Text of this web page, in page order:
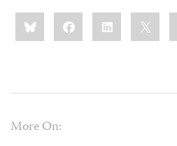
Share
this:BlueskyFacebookLinkedIn
More On: